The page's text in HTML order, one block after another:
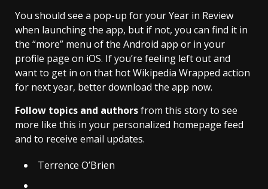
You should see a pop-up for your Year in Review
when launching the app, but if not, you can find it in
the “more” menu of the Android app or in your
profile page on iOS. If you’re feeling left out and
want to get in on that hot Wikipedia Wrapped action
for next year, better download the app now.
Follow topics and authorsfrom this story to see
more like this in your personalized homepage feed
and to receive email updates.
Terrence O’Brien